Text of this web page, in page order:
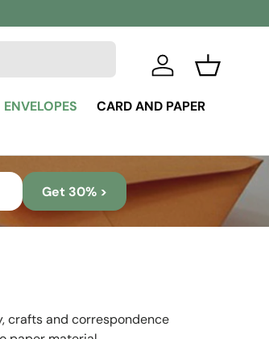
Log in
Basket
ENVELOPES
CARD AND PAPER
Get 30% >
crafts and correspondence